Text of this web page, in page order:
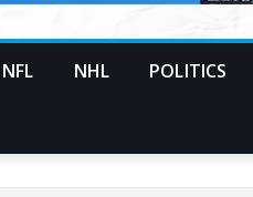
NFL NHL POLITICS